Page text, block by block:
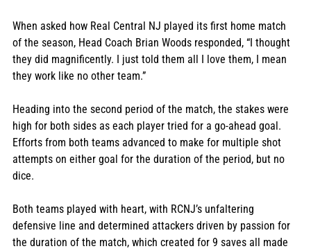
When asked how Real Central NJ played its first home match
of the season, Head Coach Brian Woods responded, “I thought
they did magnificently. I just told them all I love them, I mean
they work like no other team.”
Heading into the second period of the match, the stakes were
high for both sides as each player tried for a go-ahead goal.
Efforts from both teams advanced to make for multiple shot
attempts on either goal for the duration of the period, but no
dice.
Both teams played with heart, with RCNJ’s unfaltering
defensive line and determined attackers driven by passion for
the duration of the match, which created for 9 saves all made